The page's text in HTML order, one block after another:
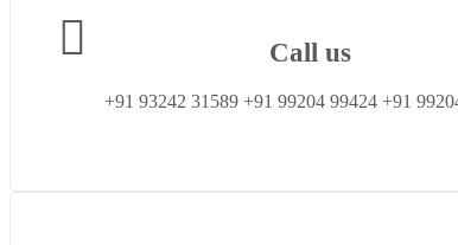
Call us
+91 93242 31589 ‎+91 99204 99424 +91